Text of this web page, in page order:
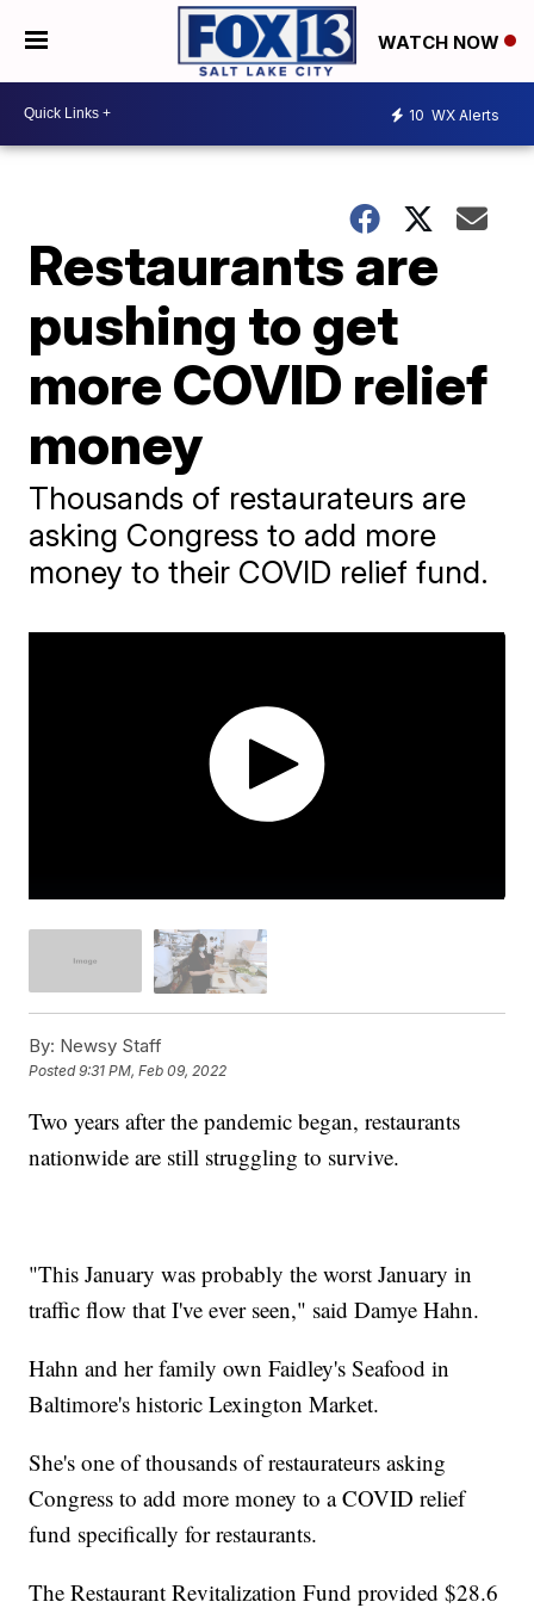
WATCH NOW
10 WX Alerts
Restaurants are
pushing to get
more COVID relief
money
Thousands of restaurateurs are
asking Congress to add more
money to their COVID relief fund.
By: Newsy Staff
Posted9:31 PM, Feb 09, 2022
Two years after the pandemic began, restaurants
nationwide are still struggling to survive.
"This January was probably the worst January in
traffic flow that I've ever seen," said Damye Hahn.
Hahn and her family own Faidley's Seafood in
Baltimore's historic Lexington Market.
She's one of thousands of restaurateurs asking
Congress to add more money to a COVID relief
fund specifically for restaurants.
The Restaurant Revitalization Fund provided $28.6